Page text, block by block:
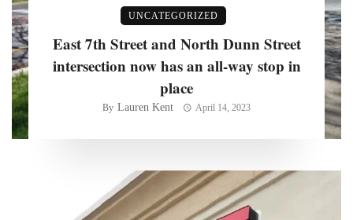
UNCATEGORIZED
East 7th Street and North Dunn Street
intersection now has an all-way stop in
place
By Lauren Kent April 14, 2023